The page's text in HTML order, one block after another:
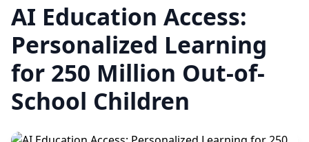
AI Education Access:
Personalized Learning
for 250 Million Out-of-
School Children